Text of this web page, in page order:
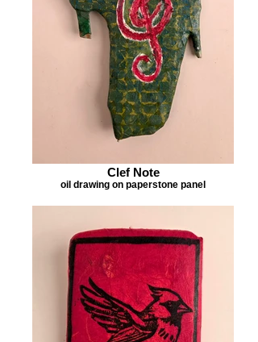
Clef Note
oil drawing on paperstone panel